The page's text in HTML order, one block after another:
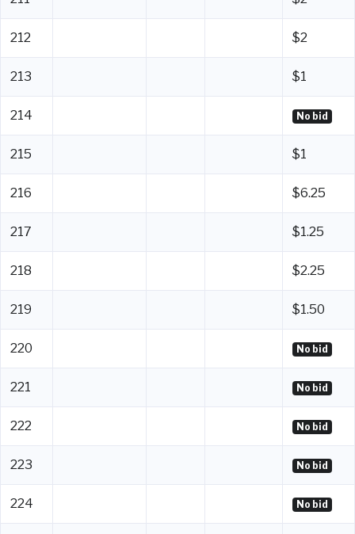
212 $2
213 $1
214 No bid
215 $1
216 $6.25
217 $1.25
218 $2.25
219 $1.50
220 No bid
221 No bid
222 No bid
223 No bid
224 No bid